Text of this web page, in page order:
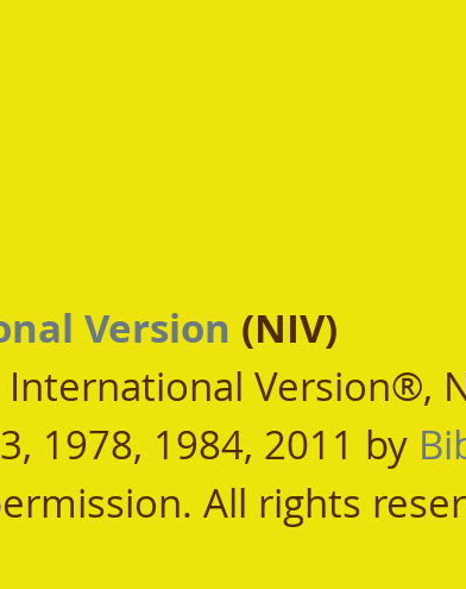
Version (NIV)
International Version®,
1978, 1984, 2011 by
All rights